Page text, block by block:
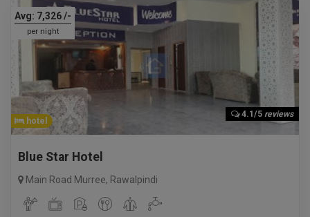
Avg: 7,326/-
per night
4.1/5 reviews
hotel
Blue Star Hotel
Main Road Murree, Rawalpindi